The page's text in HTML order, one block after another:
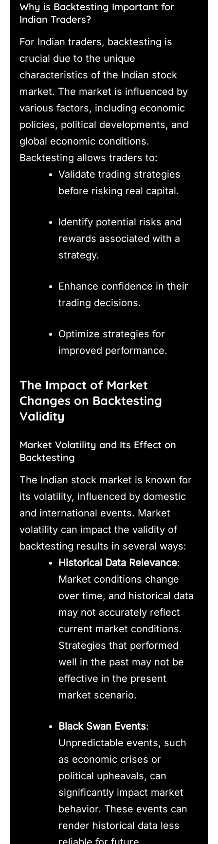
Why is Backtesting Important for
Indian Traders?
For Indian traders, backtesting is
crucial due to the unique
characteristics of the Indian stock
market. The market is influenced by
various factors, including economic
policies, political developments, and
global economic conditions.
Backtesting allows traders to:
Validate trading strategies
before risking real capital.
Identify potential risks and
rewards associated with a
strategy.
Enhance confidence in their
trading decisions.
Optimize strategies for
improved performance.
The Impact of Market
Changes on Backtesting
Validity
Market Volatility and Its Effect on
Backtesting
The Indian stock market is known for
its volatility, influenced by domestic
and international events. Market
volatility can impact the validity of
backtesting results in several ways:
Historical Data Relevance:
Market conditions change
over time, and historical data
may not accurately reflect
current market conditions.
Strategies that performed
well in the past may not be
effective in the present
market scenario.
Black Swan Events:
Unpredictable events, such
as economic crises or
political upheavals, can
significantly impact market
behavior. These events can
render historical data less